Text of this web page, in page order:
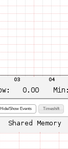
Hide/Show Events Timeshift